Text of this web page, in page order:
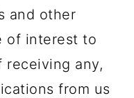
and other
of interest to
receiving any,
from us